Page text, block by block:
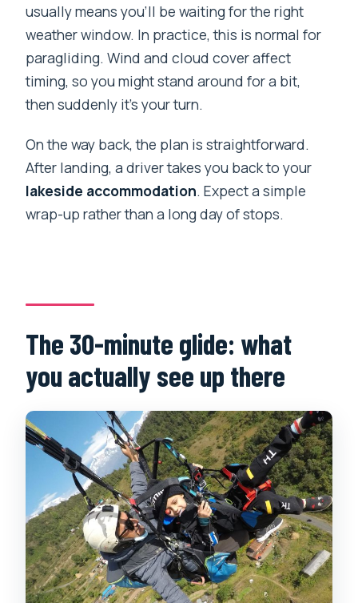
usually means you’ll be waiting for the right
weather window. In practice, this is normal for
paragliding. Wind and cloud cover affect
timing, so you might stand around for a bit,
then suddenly it’s your turn.
On the way back, the plan is straightforward.
After landing, a driver takes you back to your
lakeside accommodation. Expect a simple
wrap-up rather than a long day of stops.
The 30-minute glide: what
you actually see up there